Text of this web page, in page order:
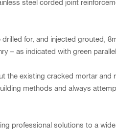
steel corded joint
for, and injected grouted,
– as indicated with green
the existing cracked mortar
methods and always
professional solutions to a